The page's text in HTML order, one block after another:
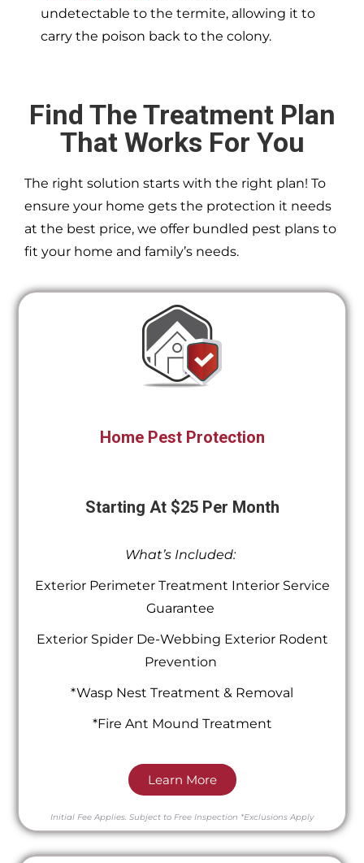
undetectable to the termite, allowing it to
carry the poison back to the colony.
Find The Treatment Plan
That Works For You
The right solution starts with the right plan! To
ensure your home gets the protection it needs
at the best price, we offer bundled pest plans to
fit your home and family’s needs.
Home Pest Protection
Starting At $25 Per Month
What’s Included:
Exterior Perimeter Treatment Interior Service
Guarantee
Exterior Spider De-Webbing Exterior Rodent
Prevention
*Wasp Nest Treatment & Removal
*Fire Ant Mound Treatment
Learn More
Initial Fee Applies. Subject to Free Inspection *Exclusions Apply